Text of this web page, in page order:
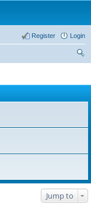
Login
Register
Jump to